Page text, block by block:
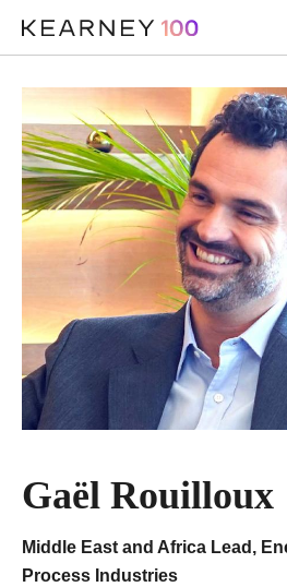
Gaël Rouilloux
Middle East and Africa Lead,
Process Industries